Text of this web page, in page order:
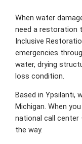
When water
need a restoration
Inclusive
emergencies
water, drying
loss condition.
Based in Ypsilanti,
Michigan. When
national call center
the way.